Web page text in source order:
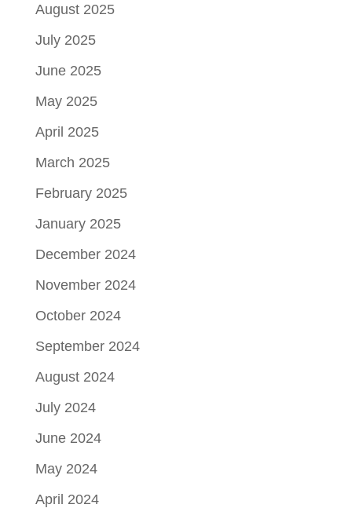
August 2025
July 2025
June 2025
May 2025
April 2025
March 2025
February 2025
January 2025
December 2024
November 2024
October 2024
September 2024
August 2024
July 2024
June 2024
May 2024
April 2024